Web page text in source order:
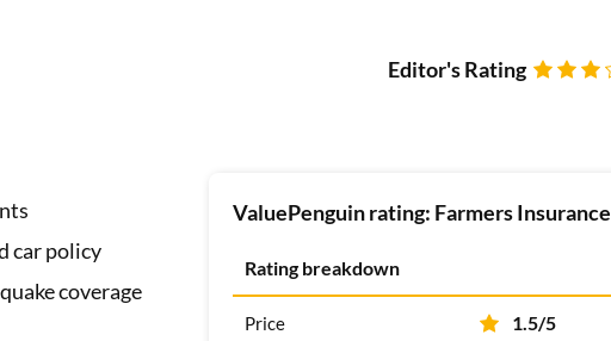
Editor's Rating
car policy
coverage
ValuePenguin rating: Farmers Insurance
Rating breakdown
Price 1.5/5